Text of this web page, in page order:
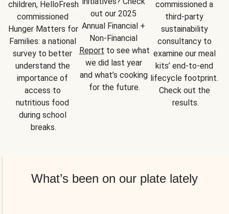
children, HelloFresh
commissioned
Hunger Matters for
Families: a national
survey to better
understand the
importance of
access to
nutritious food
during school
breaks.
out our 2025
Annual Financial +
Report to see what
we did last year
and what’s cooking
for the future.
commissioned a
third-party
sustainability
consultancy to
examine our meal
kits’ end-to-end
lifecycle footprint.
Check out the
results.
What’s been on our plate lately